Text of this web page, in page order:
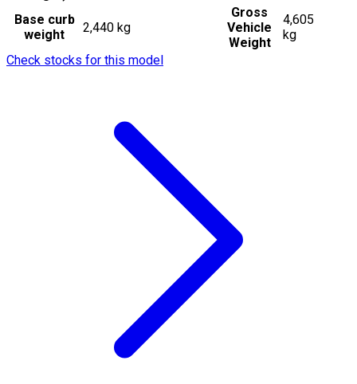
Base curb
weight
2,440 kg
Gross
Vehicle
Weight
4,605
kg
Check stocks for this model